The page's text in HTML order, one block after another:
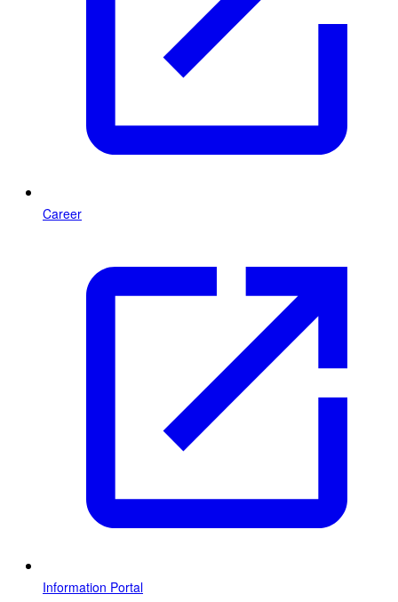
Career
Information Portal